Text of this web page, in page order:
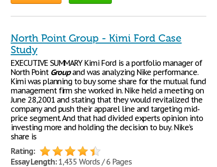
North Point Group - Kimi Ford Case
Study
EXECUTIVE SUMMARY Kimi Ford is a portfolio manager of
North Point Groupand was analyzing Nike performance.
Kimi was planning to buy some share for the mutual fund
management firm she worked in. Nike held a meeting on
June 28,2001 and stating that they would revitalized the
company and push their apparel line and targeting mid-
price segment. And that had divided experts opinion into
investing more and holding the decision to buy. Nike’s
share is
Rating:
Essay Length:1,435 Words / 6 Pages